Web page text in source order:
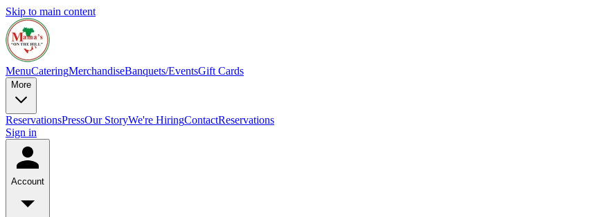
Skip to main content
MenuCateringMerchandiseBanquets/EventsGift Cards
More
ReservationsPressOur StoryWe're HiringContactReservations
Sign in
Account